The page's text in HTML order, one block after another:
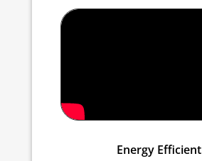
Energy Efficient